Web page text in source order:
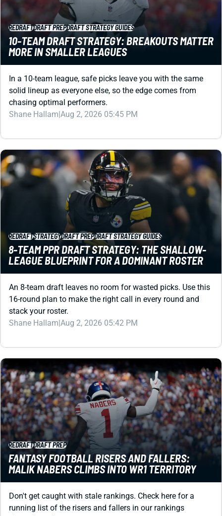
10-TEAM DRAFT STRATEGY: BREAKOUTS MATTER
MORE IN SMALLER LEAGUES
In a 10-team league, safe picks leave you with the same
solid lineup as everyone else, so the edge comes from
Shane Hallam|Aug 2, 2026 05:45 PM
DRAFT PREP DRAFT STRATEGY GUIDES
8-TEAM PPR DRAFT STRATEGY: THE SHALLOW-
LEAGUE BLUEPRINT FOR A DOMINANT ROSTER
An 8-team draft leaves no room for wasted picks. Use this
16-round plan to make the right call in every round and
Shane Hallam|Aug 2, 2026 05:42 PM
REDRAFT DRAFT PREP
FANTASY FOOTBALL RISERS AND FALLERS:
MALIK NABERS CLIMBS INTO WR1 TERRITORY
Don't get caught with stale rankings. Check here for a
running list of the risers and fallers in our rankings
Jared Smola|Aug 1, 2026 12:11 PM